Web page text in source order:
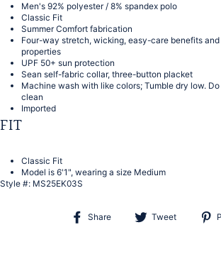
Men's 92% polyester / 8% spandex polo
Classic Fit
Summer Comfort fabrication
Four-way stretch, wicking, easy-care benefits
properties
UPF 50+ sun protection
Sean self-fabric collar, three-button placket
Machine wash with like colors; Tumble dry low.
clean
Imported
FIT
Classic Fit
Model is 6'1", wearing a size Medium
Style #: MS25EK03S
Share
Share
Tweet
Tweet